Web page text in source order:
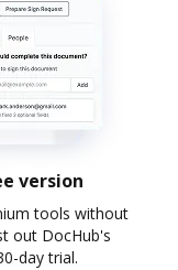
version
tools without
out DocHub's
day trial.